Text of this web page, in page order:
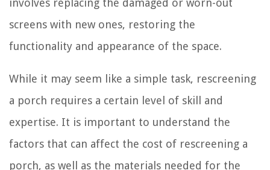
involves replacing the damaged or worn-out
screens with new ones, restoring the
functionality and appearance of the space.
While it may seem like a simple task, rescreening
a porch requires a certain level of skill and
expertise. It is important to understand the
factors that can affect the cost of rescreening a
porch, as well as the materials needed for the